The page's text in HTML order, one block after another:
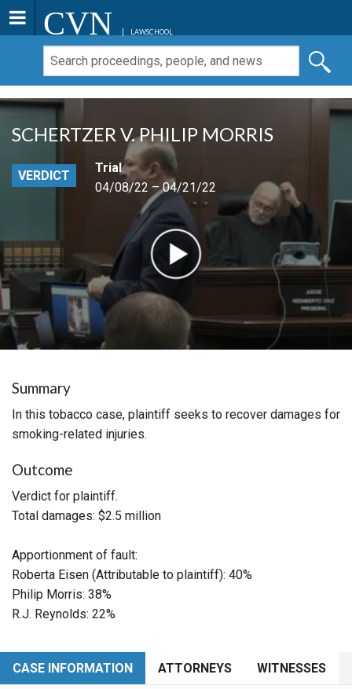
CVN LAWSCHOOL
SCHERTZER V. PHILIP MORRIS
VERDICT
Trial
04/08/22 – 04/21/22
Summary
In this tobacco case, plaintiff seeks to recover damages for
smoking-related injuries.
Outcome
Verdict for plaintiff.
Total damages: $2.5 million
Apportionment of fault:
Roberta Eisen (Attributable to plaintiff): 40%
Philip Morris: 38%
R.J. Reynolds: 22%
CASE INFORMATION ATTORNEYS WITNESSES